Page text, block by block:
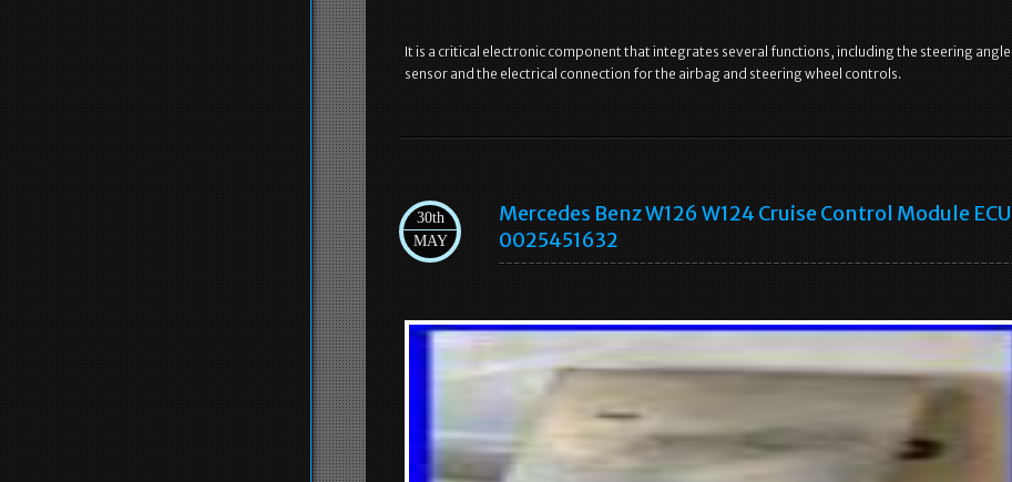
It is a critical electronic component that integrates several functions, including the steering angle
sensor and the electrical connection for the airbag and steering wheel controls.
30th
MAY
Mercedes Benz W126 W124 Cruise Control Module ECU
0025451632